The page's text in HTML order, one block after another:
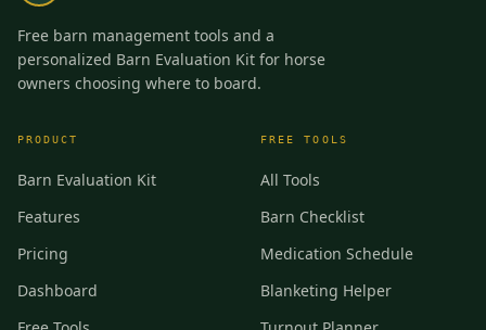
Free barn management tools and a
personalized Barn Evaluation Kit for horse
owners choosing where to board.
PRODUCT
Barn Evaluation Kit
Features
Pricing
Dashboard
FREE TOOLS
All Tools
Barn Checklist
Medication Schedule
Blanketing Helper